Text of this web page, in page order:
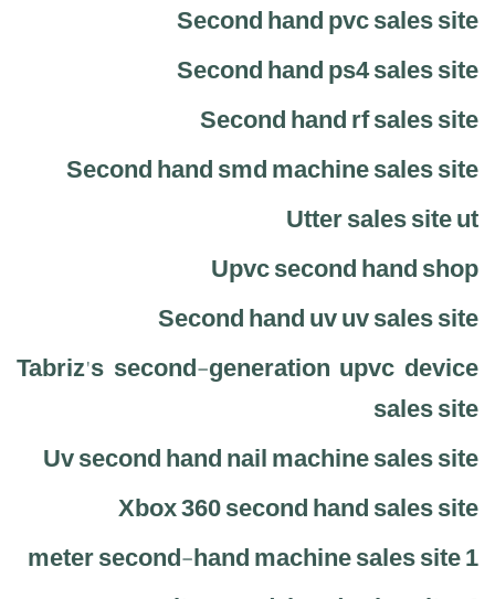
Second hand pvc sales site
Second hand ps4 sales site
Second hand rf sales site
Second hand smd machine sales site
Utter sales site ut
Upvc second hand shop
Second hand uv uv sales site
Tabriz's second-generation upvc device
sales site
Uv second hand nail machine sales site
Xbox 360 second hand sales site
1 meter second-hand machine sales site